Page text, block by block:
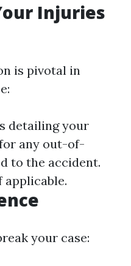
Injuries
is pivotal in
detailing your
any out-of-
to the accident.
applicable.
your case: